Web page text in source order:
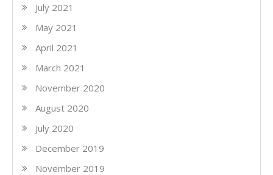
July 2021
May 2021
April 2021
March 2021
November 2020
August 2020
July 2020
December 2019
November 2019